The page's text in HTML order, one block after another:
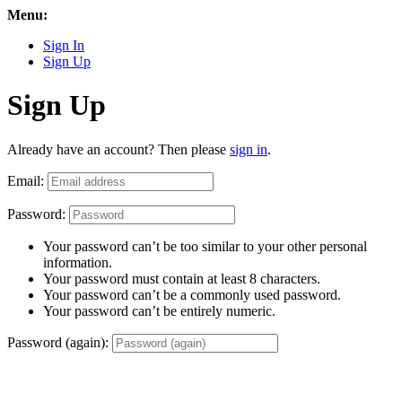
Menu:
Sign In
Sign Up
Sign Up
Already have an account? Then please sign in.
Email:
Password:
Your password can’t be too similar to your other personal
information.
Your password must contain at least 8 characters.
Your password can’t be a commonly used password.
Your password can’t be entirely numeric.
Password (again):